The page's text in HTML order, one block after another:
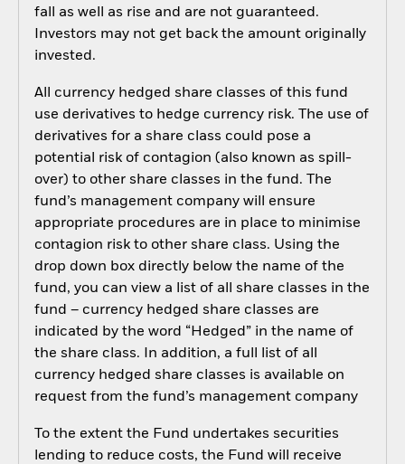
fall as well as rise and are not guaranteed.
Investors may not get back the amount originally
invested.
All currency hedged share classes of this fund
use derivatives to hedge currency risk. The use of
derivatives for a share class could pose a
potential risk of contagion (also known as spill-
over) to other share classes in the fund. The
fund’s management company will ensure
appropriate procedures are in place to minimise
contagion risk to other share class. Using the
drop down box directly below the name of the
fund, you can view a list of all share classes in the
fund – currency hedged share classes are
indicated by the word “Hedged” in the name of
the share class. In addition, a full list of all
currency hedged share classes is available on
request from the fund’s management company
To the extent the Fund undertakes securities
lending to reduce costs, the Fund will receive